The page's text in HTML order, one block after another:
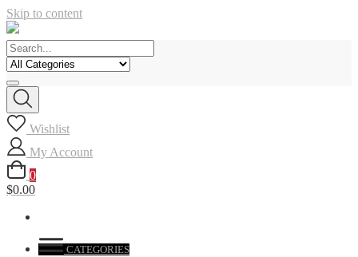
Skip to content
Wishlist
My Account
0
$0.00
CATEGORIES